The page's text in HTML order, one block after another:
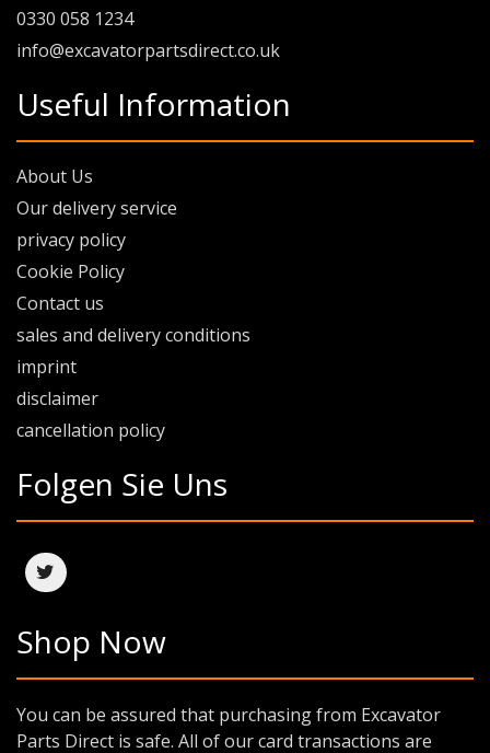
0330 058 1234
info@excavatorpartsdirect.co.uk
Useful Information
About Us
Our delivery service
privacy policy
Cookie Policy
Contact us
sales and delivery conditions
imprint
disclaimer
cancellation policy
Folgen Sie Uns
Shop Now
You can be assured that purchasing from Excavator
Parts Direct is safe. All of our card transactions are